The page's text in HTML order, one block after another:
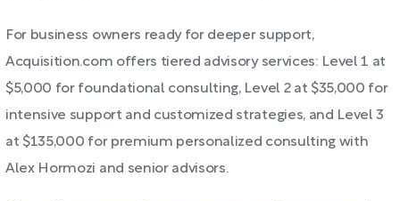
For business owners ready for deeper support,
Acquisition.com offers tiered advisory services: Level 1 at
$5,000 for foundational consulting, Level 2 at $35,000 for
intensive support and customized strategies, and Level 3
at $135,000 for premium personalized consulting with
Alex Hormozi and senior advisors.